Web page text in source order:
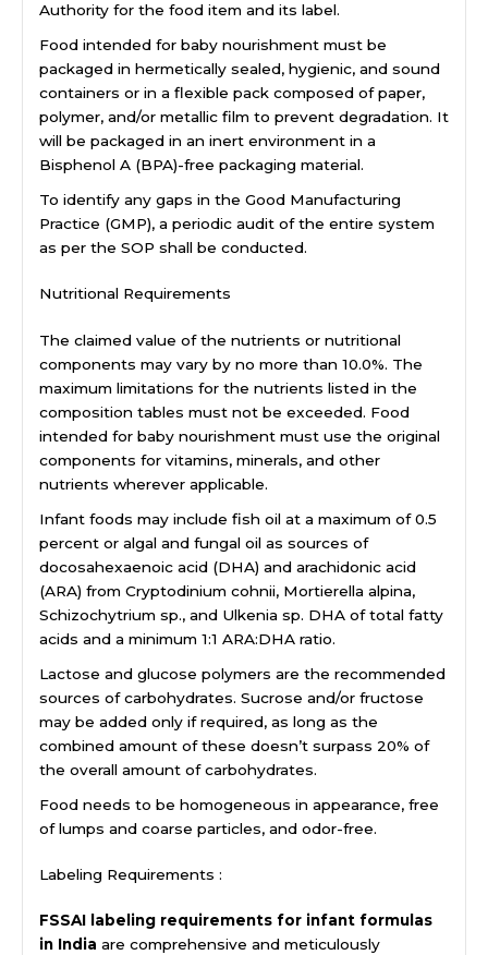
Authority for the food item and its label.
Food intended for baby nourishment must be
packaged in hermetically sealed, hygienic, and sound
containers or in a flexible pack composed of paper,
polymer, and/or metallic film to prevent degradation. It
will be packaged in an inert environment in a
Bisphenol A (BPA)-free packaging material.
To identify any gaps in the Good Manufacturing
Practice (GMP), a periodic audit of the entire system
as per the SOP shall be conducted.
Nutritional Requirements
The claimed value of the nutrients or nutritional
components may vary by no more than 10.0%. The
maximum limitations for the nutrients listed in the
composition tables must not be exceeded. Food
intended for baby nourishment must use the original
components for vitamins, minerals, and other
nutrients wherever applicable.
Infant foods may include fish oil at a maximum of 0.5
percent or algal and fungal oil as sources of
docosahexaenoic acid (DHA) and arachidonic acid
(ARA) from Cryptodinium cohnii, Mortierella alpina,
Schizochytrium sp., and Ulkenia sp. DHA of total fatty
acids and a minimum 1:1 ARA:DHA ratio.
Lactose and glucose polymers are the recommended
sources of carbohydrates. Sucrose and/or fructose
may be added only if required, as long as the
combined amount of these doesn’t surpass 20% of
the overall amount of carbohydrates.
Food needs to be homogeneous in appearance, free
of lumps and coarse particles, and odor-free.
Labeling Requirements :
FSSAI labeling requirements for infant formulas
in India are comprehensive and meticulously